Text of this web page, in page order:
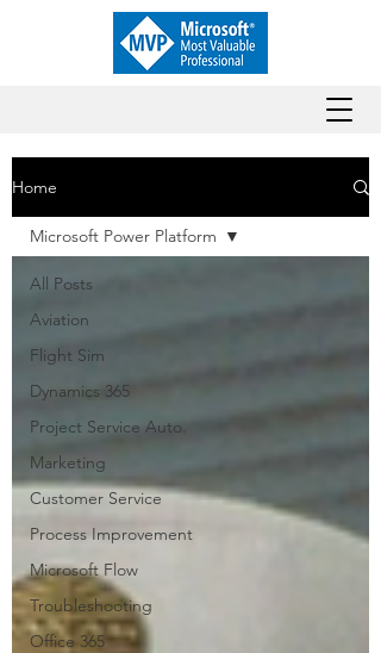
Home
All Posts
Aviation
Flight Sim
Dynamics 365
Project Service Auto.
Marketing
Customer Service
Process Improvement
Microsoft Flow
Troubleshooting
Office 365
Microsoft Power Platform